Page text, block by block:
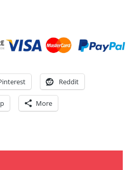
Reddit
More